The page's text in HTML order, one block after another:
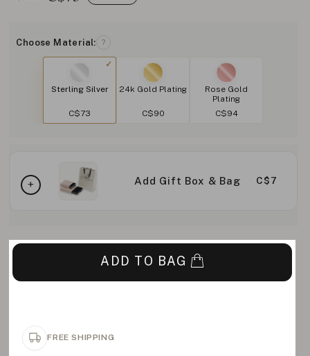
Choose Material: ?
Sterling Silver
C$73
24k Gold Plating
C$90
Rose Gold
Plating
C$94
Add Gift Box & Bag C$7
ADD TO BAG
FREE SHIPPING